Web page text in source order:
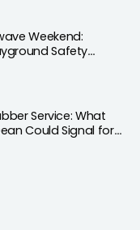
Weekend:
Safety
Service: What
Could Signal for